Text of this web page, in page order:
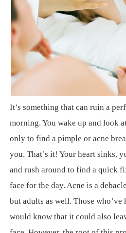
It’s something that can ruin a
morning. You wake up and look
only to find a pimple or acne
you. That’s it! Your heart sinks,
and rush around to find a quick
face for the day. Acne is a
but adults as well. Those who’ve
would know that it could also